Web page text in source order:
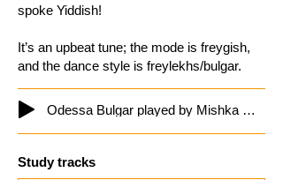
spoke Yiddish!
It’s an upbeat tune; the mode is freygish,
and the dance style is freylekhs/bulgar.
Odessa Bulgar played by Mishka Ziganoff
Study tracks